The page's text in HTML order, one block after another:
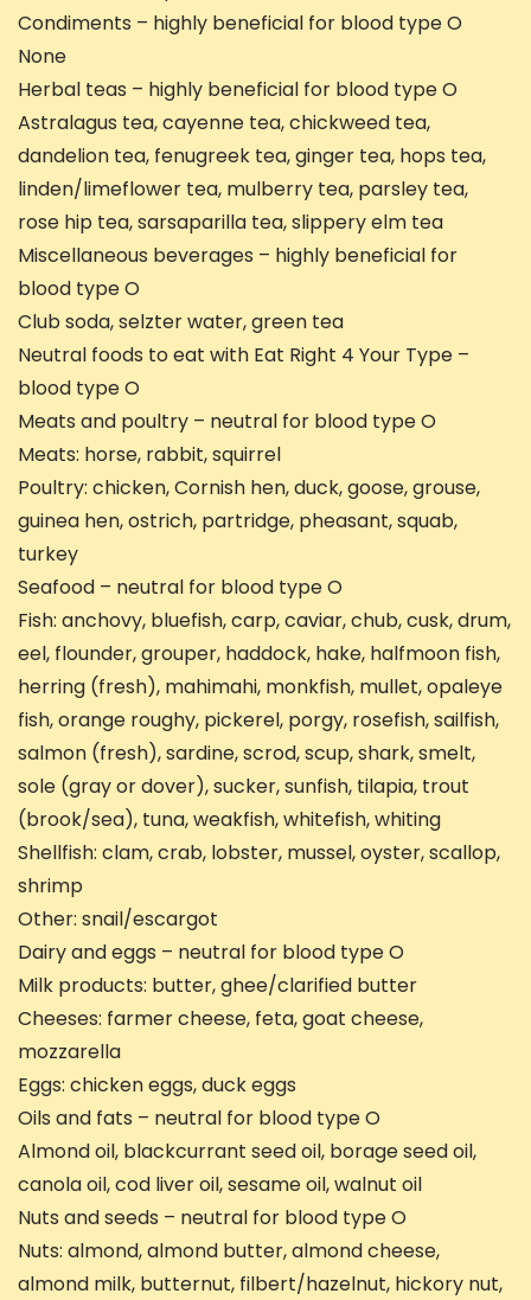
Condiments – highly beneficial for blood type O
None
Herbal teas – highly beneficial for blood type O
Astralagus tea, cayenne tea, chickweed tea,
dandelion tea, fenugreek tea, ginger tea, hops tea,
linden/limeflower tea, mulberry tea, parsley tea,
rose hip tea, sarsaparilla tea, slippery elm tea
Miscellaneous beverages – highly beneficial for
blood type O
Club soda, selzter water, green tea
Neutral foods to eat with Eat Right 4 Your Type –
blood type O
Meats and poultry – neutral for blood type O
Meats: horse, rabbit, squirrel
Poultry: chicken, Cornish hen, duck, goose, grouse,
guinea hen, ostrich, partridge, pheasant, squab,
turkey
Seafood – neutral for blood type O
Fish: anchovy, bluefish, carp, caviar, chub, cusk, drum,
eel, flounder, grouper, haddock, hake, halfmoon fish,
herring (fresh), mahimahi, monkfish, mullet, opaleye
fish, orange roughy, pickerel, porgy, rosefish, sailfish,
salmon (fresh), sardine, scrod, scup, shark, smelt,
sole (gray or dover), sucker, sunfish, tilapia, trout
(brook/sea), tuna, weakfish, whitefish, whiting
Shellfish: clam, crab, lobster, mussel, oyster, scallop,
shrimp
Other: snail/escargot
Dairy and eggs – neutral for blood type O
Milk products: butter, ghee/clarified butter
Cheeses: farmer cheese, feta, goat cheese,
mozzarella
Eggs: chicken eggs, duck eggs
Oils and fats – neutral for blood type O
Almond oil, blackcurrant seed oil, borage seed oil,
canola oil, cod liver oil, sesame oil, walnut oil
Nuts and seeds – neutral for blood type O
Nuts: almond, almond butter, almond cheese,
almond milk, butternut, filbert/hazelnut, hickory nut,